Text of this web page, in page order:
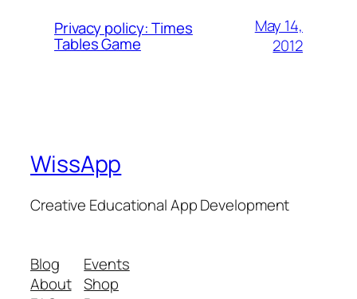
Privacy policy: Times
Tables Game
May 14,
2012
WissApp
Creative Educational App Development
Blog
About
Events
Shop